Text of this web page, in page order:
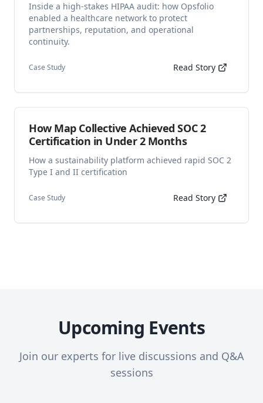
Inside a high-stakes HIPAA audit: how Opsfolio
enabled a healthcare network to protect
partnerships, reputation, and operational
continuity.
Case Study Read Story
How Map Collective Achieved SOC 2
Certification in Under 2 Months
How a sustainability platform achieved rapid SOC 2
Type I and II certification
Case Study Read Story
Upcoming Events
Join our experts for live discussions and Q&A
sessions